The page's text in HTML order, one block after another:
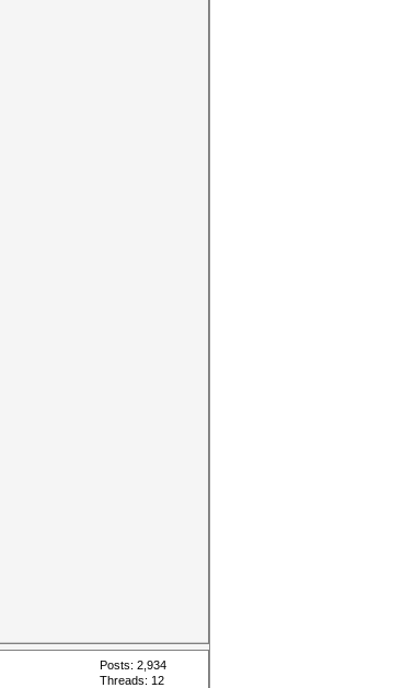
Posts: 2,934
Threads: 12